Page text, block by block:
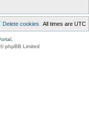
All times are UTC
Delete cookies
phpBB Limited